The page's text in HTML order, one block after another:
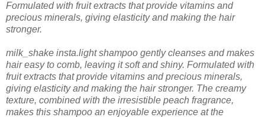
Formulated with fruit extracts that provide vitamins and
precious minerals, giving elasticity and making the hair
stronger.
milk_shake insta.light shampoo gently cleanses and makes
hair easy to comb, leaving it soft and shiny. Formulated with
fruit extracts that provide vitamins and precious minerals,
giving elasticity and making the hair stronger. The creamy
texture, combined with the irresistible peach fragrance,
makes this shampoo an enjoyable experience at the